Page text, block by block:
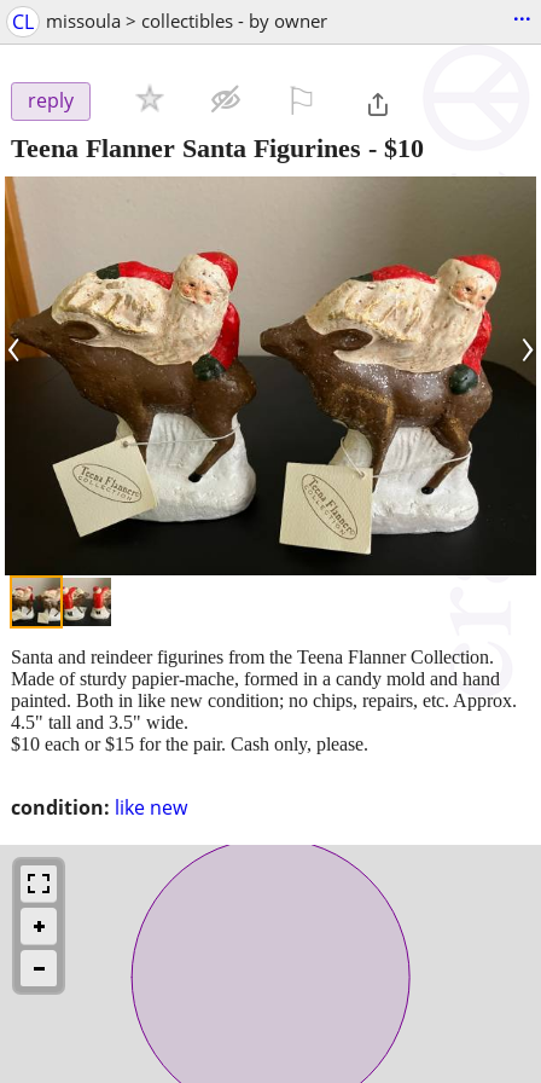
CL missoula > collectibles - by owner ...
reply
Teena Flanner Santa Figurines - $10
‹ ›
condition: like new
Santa and reindeer figurines from the Teena Flanner Collection.
Made of sturdy papier-mache, formed in a candy mold and hand
painted. Both in like new condition; no chips, repairs, etc. Approx.
4.5" tall and 3.5" wide.
$10 each or $15 for the pair. Cash only, please.